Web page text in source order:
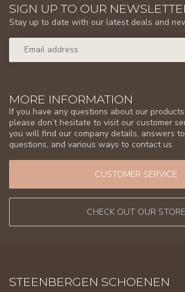
MORE INFORMATION
If you have any questions about our
please don’t hesitate to visit our customer
you will find our company details, answers
questions, and various ways to contact us.
CUSTOMER SERVICE
CHECK OUT OUR STORE
SIGN UP TO OUR
Stay up to date with our latest deals and
STEENBERGEN SCHOENEN